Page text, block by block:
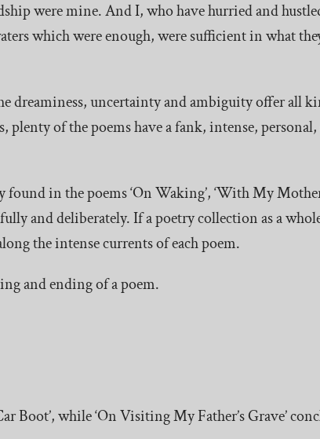
were mine. And I, who have hurried and
which were enough, were sufficient in what
uncertainty and ambiguity offer all
plenty of the poems have a fank, intense,
found in the poems ‘On Waking’, ‘With My
and deliberately. If a poetry collection as a
the intense currents of each poem.
and ending of a poem.
while ‘On Visiting My Father’s Grave’